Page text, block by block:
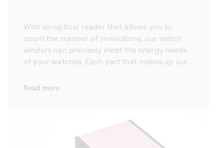
With an optical reader that allows you to
count the number of revolutions, our watch
winders can precisely meet the energy needs
of your watches. Each part that makes up our
rigorous work, and subject to demanding,
on each of our winders counts the exact
number of revolutions made, ensuring
remarkable precision throughout the winding
Read more